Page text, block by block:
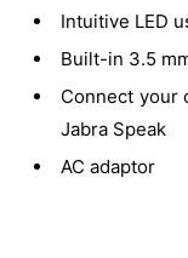
Intuitive LED
Built-in 3.5
Connect your
Jabra Speak
AC adaptor